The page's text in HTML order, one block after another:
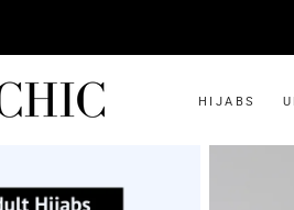
HIJABS